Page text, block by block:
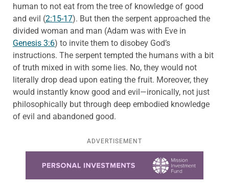
human to not eat from the tree of knowledge of good
and evil (2:15-17). But then the serpent approached the
divided woman and man (Adam was with Eve in
Genesis 3:6) to invite them to disobey God’s
instructions. The serpent tempted the humans with a bit
of truth mixed in with some lies. No, they would not
literally drop dead upon eating the fruit. Moreover, they
would instantly know good and evil—ironically, not just
philosophically but through deep embodied knowledge
of evil and abandoned good.
ADVERTISEMENT